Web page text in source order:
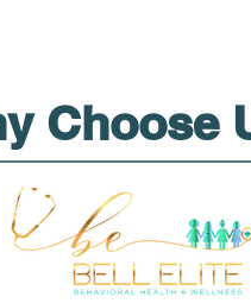
Choose